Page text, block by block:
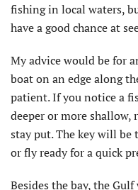
fishing in local waters,
have a good chance at
My advice would be for
boat on an edge along
patient. If you notice a
deeper or more
stay put. The key will be
or fly ready for a quick
Besides the bay, the